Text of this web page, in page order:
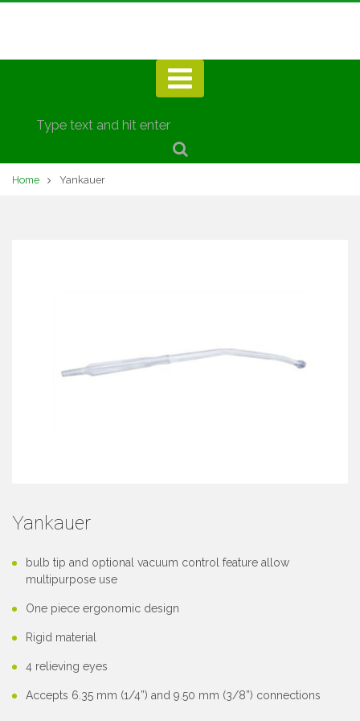
Home Yankauer
Yankauer
bulb tip and optional vacuum control feature allow
multipurpose use
One piece ergonomic design
Rigid material
4 relieving eyes
Accepts 6.35 mm (1/4”) and 9.50 mm (3/8”) connections